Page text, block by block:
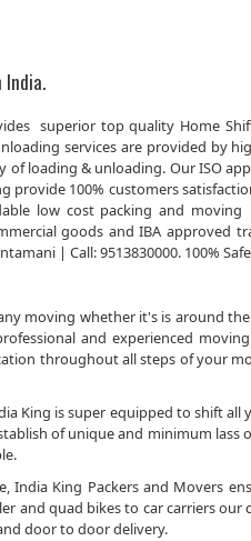
superior top quality Home
services are provided by
loading & unloading. Our ISO
provide 100% customers
low cost packing and
goods and IBA approved
| Call: 9513830000. 100%
moving whether it's is around
and experienced
throughout all steps of your
King is super equipped to shift
of unique and minimum
King Packers and Movers
and quad bikes to car carriers our
door to door delivery.